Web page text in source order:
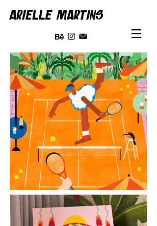
ARIELLE MARTINS